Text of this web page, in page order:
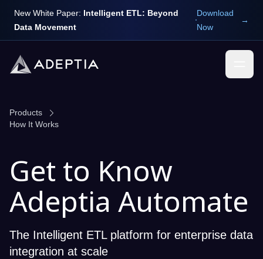
New White Paper: Intelligent ETL: Beyond
Data Movement
Download
Now
→
Products
How It Works
Get to Know
Adeptia Automate
The Intelligent ETL platform for enterprise data
integration at scale